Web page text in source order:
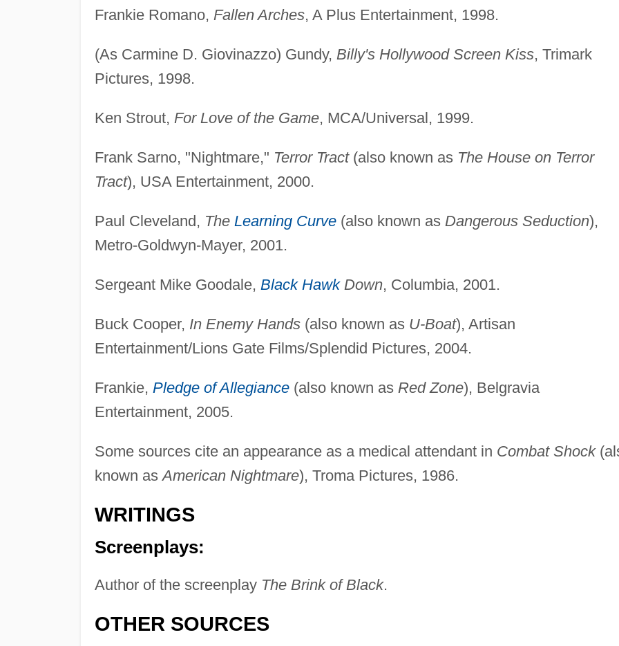
Frankie Romano, Fallen Arches, A Plus Entertainment, 1998.
(As Carmine D. Giovinazzo) Gundy, Billy's Hollywood Screen Kiss, Trimark
Pictures, 1998.
Ken Strout, For Love of the Game, MCA/Universal, 1999.
Frank Sarno, "Nightmare," Terror Tract(also known as The House on Terror
Tract), USA Entertainment, 2000.
Paul Cleveland, The Learning Curve(also known as Dangerous Seduction),
Metro-Goldwyn-Mayer, 2001.
Sergeant Mike Goodale, Black HawkDown, Columbia, 2001.
Buck Cooper, In Enemy Hands(also known as U-Boat), Artisan
Entertainment/Lions Gate Films/Splendid Pictures, 2004.
Frankie, Pledge of Allegiance(also known as Red Zone), Belgravia
Entertainment, 2005.
Some sources cite an appearance as a medical attendant in Combat Shock
known asAmerican Nightmare), Troma Pictures, 1986.
WRITINGS
Screenplays:
Author of the screenplay The Brink of Black.
OTHER SOURCES